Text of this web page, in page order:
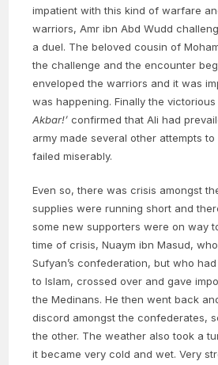
impatient with this kind of warfare
warriors, Amr ibn Abd Wudd
a duel. The beloved cousin of
the challenge and the encounter
enveloped the warriors and it was
was happening. Finally the
Akbar!’ confirmed that Ali had
army made several other attempts
failed miserably.
Even so, there was crisis amongst
supplies were running short and
some new supporters were on way
time of crisis, Nuaym ibn Masud,
Sufyan’s confederation, but who
to Islam, crossed over and gave
the Medinans. He then went back
discord amongst the confederates,
the other. The weather also took a
it became very cold and wet. Very